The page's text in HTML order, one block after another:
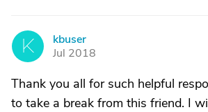
K
kbuser
Jul 2018
Thank you all for such helpful
to take a break from this friend. I